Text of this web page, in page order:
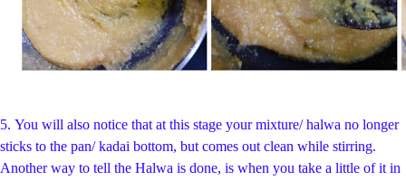
5. You will also notice that at this stage your mixture/ halwa no longer
sticks to the pan/ kadai bottom, but comes out clean while stirring.
Another way to tell the Halwa is done, is when you take a little of it in